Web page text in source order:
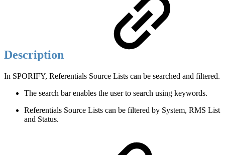
Description
In SPORIFY, Referentials Source Lists can be searched and filtered.
The search bar enables the user to search using keywords.
Referentials Source Lists can be filtered by System, RMS List
and Status.